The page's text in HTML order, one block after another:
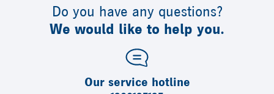
Do you have any questions?
We would like to help you.
Our service hotline